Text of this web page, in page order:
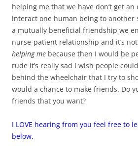
helping me that we have don’t get
interact one human being to another
a mutually beneficial friendship we
nurse-patient relationship and it’s
helping me because then I would be
rude it’s really sad I wish people
behind the wheelchair that I try to
would a chance to make friends. Do
friends that you want?
I LOVE hearing from you feel free to
below.